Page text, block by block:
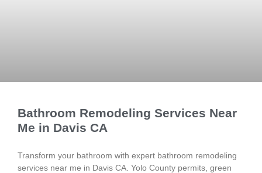
Bathroom Remodeling Services Near
Me in Davis CA
Transform your bathroom with expert bathroom remodeling
services near me in Davis CA. Yolo County permits, green